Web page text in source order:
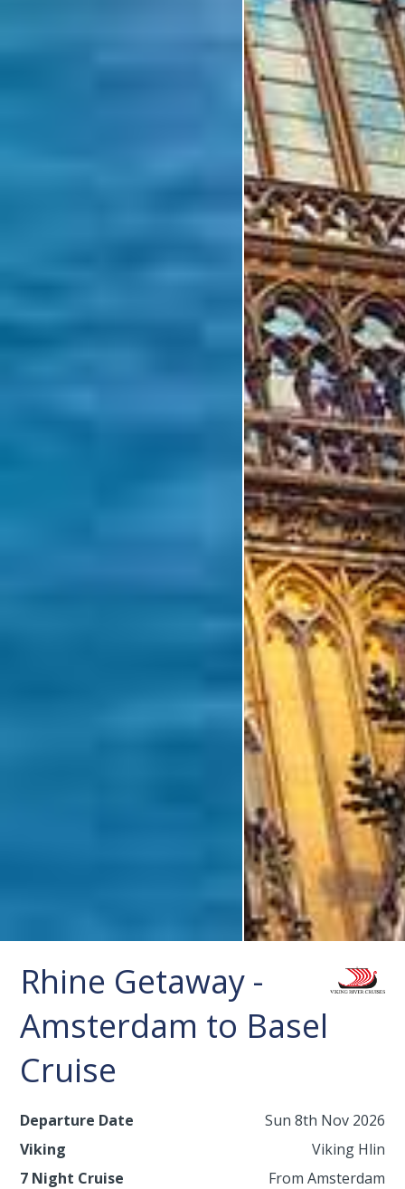
Rhine Getaway -
Amsterdam to Basel
Cruise
Departure Date
Sun 8th Nov 2026
Viking
Viking Hlin
7 Night Cruise
From Amsterdam